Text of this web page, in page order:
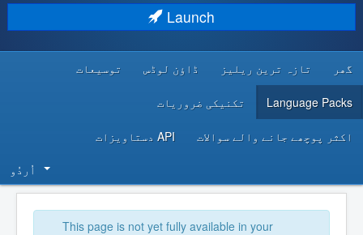
DISCOVER & LEARN
DEVELOPER RESOURCES
Launch
گھر تازہ ترین ریلیز ڈاؤن لوڈس توسیعات
Language Packs تکنیکی ضروریات
اکثر پوچھے جانے والے سوالات API دستاویزات
اُردُو‬
This page is not yet fully available in your